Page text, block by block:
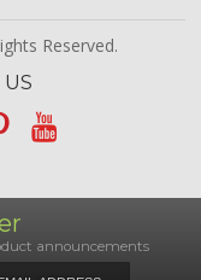
Reserved.
announcements